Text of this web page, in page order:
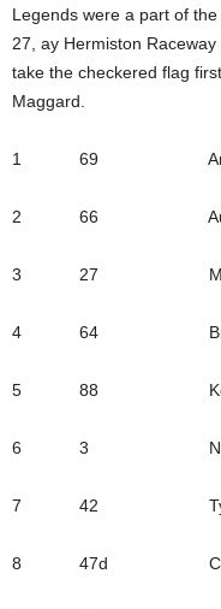
Legends were a part of
27, ay Hermiston
take the checkered flag
Maggard.
1 69
2 66 Austin
3 27 Marcus
4 64 Broc
5 88 Kellen
6 3
7 42 Tyson
8 47d Cody